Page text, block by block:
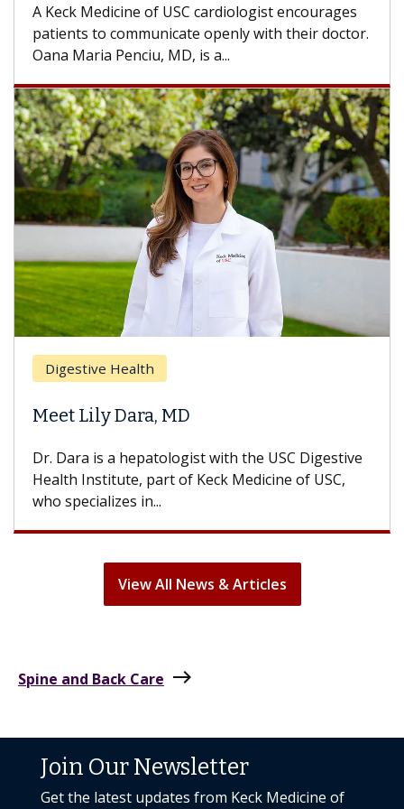
others can wait. An expert discusses the
difference. If you’ve been diagnosed with...
Breast Cancer
Does Chemotherapy Always Cause
Hair Loss?
With some chemotherapy treatments, patients
can lose most or all of their hair. But once
treatment ends, your hair will...
View All News & Articles
Spine and Back Care east
Join Our Newsletter
Get the latest updates from Keck Medicine of